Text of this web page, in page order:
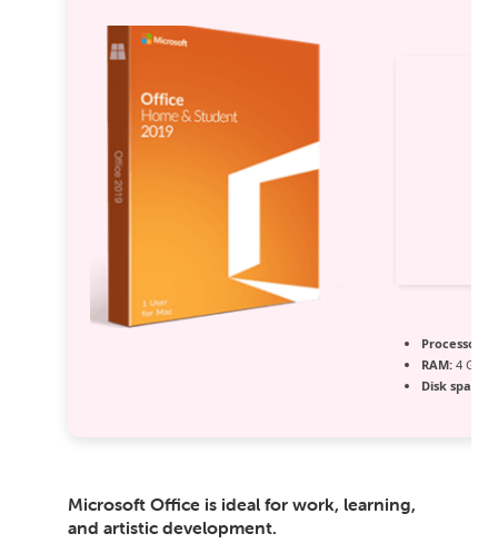
Processor:
RAM: 4 GB
Disk space:
Microsoft Office is ideal for work, learning,
and artistic development.